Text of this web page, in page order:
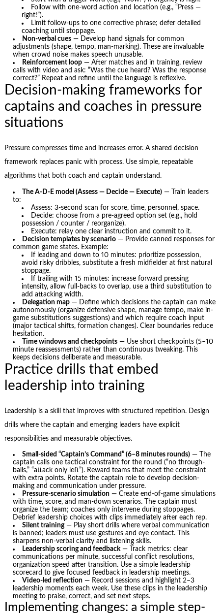
Follow with one-word action and location (e.g., “Press —
right!”).
Limit follow-ups to one corrective phrase; defer detailed
coaching until stoppage.
Non-verbal cues — Develop hand signals for common
adjustments (shape, tempo, man-marking). These are invaluable
when crowd noise makes speech unusable.
Reinforcement loop — After matches and in training, review
calls with video and ask: “Was the cue heard? Was the response
correct?” Repeat and refine until the language is reflexive.
Decision-making frameworks for
captains and coaches in pressure
situations
Pressure compresses time and increases error. A shared decision
framework replaces panic with process. Use simple, repeatable
algorithms that both coach and captain understand.
The A-D-E model (Assess — Decide — Execute) — Train leaders
to:
Assess: 3-second scan for score, time, personnel, space.
Decide: choose from a pre-agreed option set (e.g., hold
possession / counter / reorganize).
Execute: relay one clear instruction and commit to it.
Decision templates by scenario — Provide canned responses for
common game states. Example:
If leading and down to 10 minutes: prioritize possession,
avoid risky dribbles, substitute a fresh midfielder at first natural
stoppage.
If trailing with 15 minutes: increase forward pressing
intensity, allow full-backs to overlap, use a third substitution to
add attacking width.
Delegation map — Define which decisions the captain can make
autonomously (organize defensive shape, manage tempo, make in-
game substitutions suggestions) and which require coach input
(major tactical shifts, formation changes). Clear boundaries reduce
hesitation.
Time windows and checkpoints — Use short checkpoints (5–10
minute reassessments) rather than continuous tweaking. This
keeps decisions deliberate and measurable.
Practice drills that embed
leadership into training
Leadership is a skill that improves with structured repetition. Design
drills where the captain and emerging leaders have explicit
responsibilities and measurable objectives.
Small-sided “Captain’s Command” (6–8 minutes rounds) — The
captain calls one tactical constraint for the round (“no through-
balls,” “attack only left”). Reward teams that meet the constraint
with extra points. Rotate the captain role to develop decision-
making and communication under pressure.
Pressure-scenario simulation — Create end-of-game simulations
with time, score, and man-down scenarios. The captain must
organize the team; coaches only intervene during stoppages.
Debrief leadership choices with clips immediately after each rep.
Silent training— Play short drills where verbal communication
is banned; leaders must use gestures and eye contact. This
sharpens non-verbal clarity and listening skills.
Leadership scoring and feedback— Track metrics: clear
communications per minute, successful conflict resolutions,
organization speed after transition. Use a simple leadership
scorecard to give focused feedback in leadership meetings.
Video-led reflection — Record sessions and highlight 2–3
leadership moments each week. Use these clips in the leadership
meeting to praise, correct, and set next steps.
Implementing changes: a simple step-